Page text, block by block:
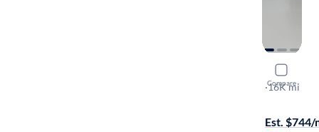
Compare
2024
XL
·16K mi
Est. $744/